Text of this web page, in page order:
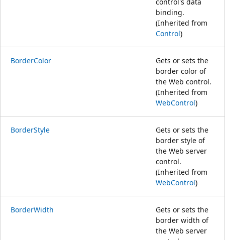
binding.
(Inherited from
Control)
BorderColor
Gets or sets the
border color of
the Web control.
(Inherited from
WebControl)
BorderStyle
Gets or sets the
border style of
the Web server
control.
(Inherited from
WebControl)
BorderWidth
Gets or sets the
border width of
the Web server